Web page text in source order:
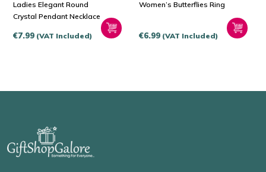
Ladies Elegant Round
Crystal Pendant Necklace
€7.99 (VAT Included)
Women’s Butterflies Ring
€6.99 (VAT Included)